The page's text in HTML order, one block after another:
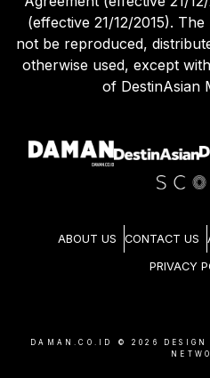
(effective 21/12/2015).
not be reproduced,
otherwise used, except
of DestinAsian
ABOUT US CONTACT US
PRIVACY
DAMAN.CO.ID © 2026
DESIGN